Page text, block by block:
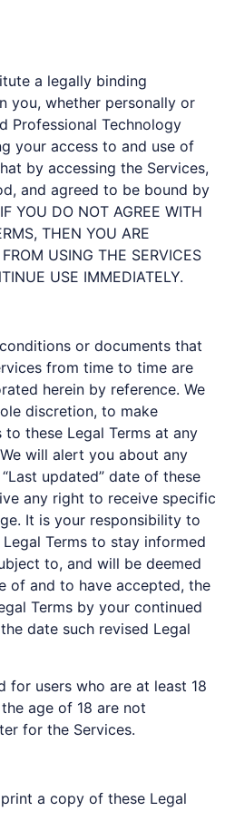
a legally binding
you, whether personally or
Professional Technology
your access to and use of
by accessing the Services,
and agreed to be bound by
YOU DO NOT AGREE WITH
THEN YOU ARE
USING THE SERVICES
USE IMMEDIATELY.
or documents that
from time to time are
herein by reference. We
discretion, to make
these Legal Terms at any
will alert you about any
updated” date of these
any right to receive specific
It is your responsibility to
Terms to stay informed
to, and will be deemed
of and to have accepted, the
Terms by your continued
date such revised Legal
for users who are at least 18
age of 18 are not
for the Services.
a copy of these Legal